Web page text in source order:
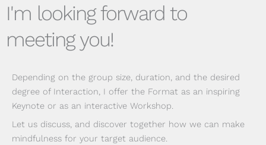
I'm looking forward to
meeting you!
Depending on the group size, duration, and the desired
degree of Interaction, I offer the Format as an inspiring
Keynote or as an interactive Workshop.
Let us discuss, and discover together how we can make
mindfulness for your target audience.